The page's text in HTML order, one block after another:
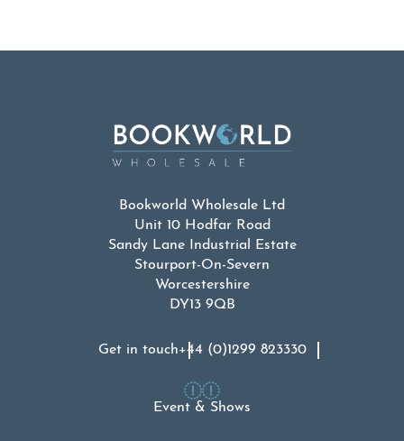
Bookworld Wholesale Ltd
Unit 10 Hodfar Road
Sandy Lane Industrial Estate
Stourport-On-Severn
Worcestershire
DY13 9QB
Get in touch+44 (0)1299 823330
Event & Shows